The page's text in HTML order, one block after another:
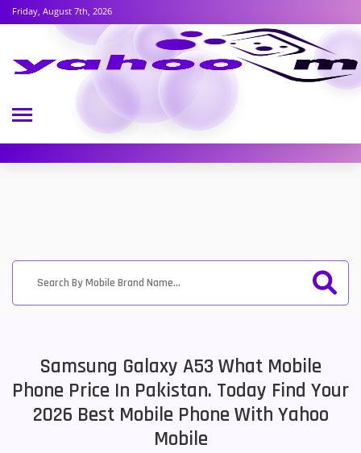
Friday, August 7th, 2026
Samsung Galaxy A53 What Mobile
Phone Price In Pakistan. Today Find Your
2026 Best Mobile Phone With Yahoo
Mobile